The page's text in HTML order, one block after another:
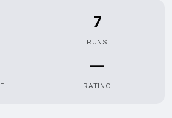
7
RUNS
—
RATING